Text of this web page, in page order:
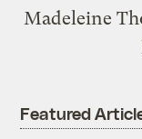
Madeleine
Featured